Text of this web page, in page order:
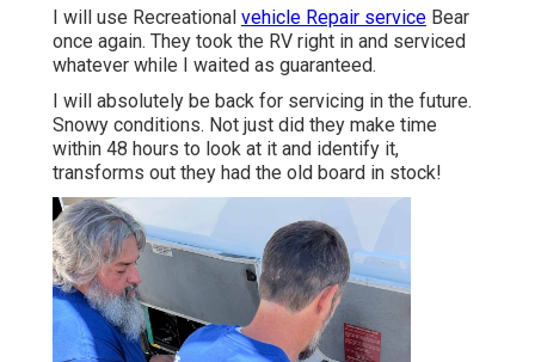
I will use Recreational vehicle Repair service Bear
once again. They took the RV right in and serviced
whatever while I waited as guaranteed.
I will absolutely be back for servicing in the future.
Snowy conditions. Not just did they make time
within 48 hours to look at it and identify it,
transforms out they had the old board in stock!